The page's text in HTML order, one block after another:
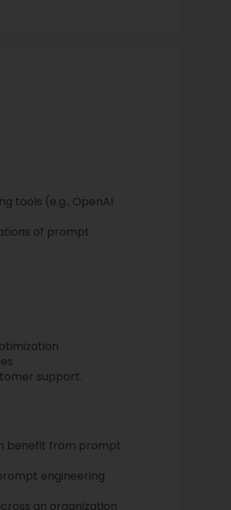
tools (e.g., OpenAI
of prompt
support.
benefit from prompt
engineering
an organization